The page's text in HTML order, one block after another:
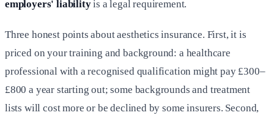
employers' liabilityis a legal requirement.
Three honest points about aesthetics insurance. First, it is
priced on your training and background: a healthcare
professional with a recognised qualification might pay £300–
£800 a year starting out; some backgrounds and treatment
lists will cost more or be declined by some insurers. Second,